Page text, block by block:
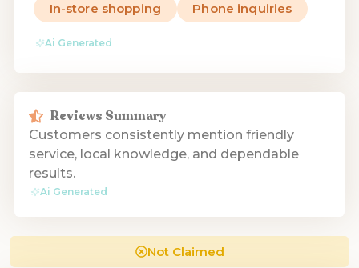
In-store shopping Phone inquiries
Ai Generated
Reviews Summary
Customers consistently mention friendly
service, local knowledge, and dependable
results.
Ai Generated
Not Claimed